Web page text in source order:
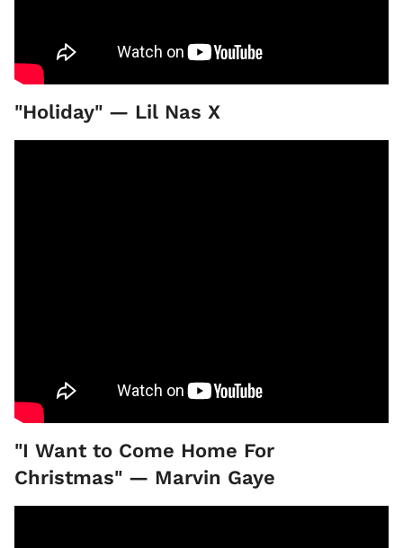
"Holiday" — Lil Nas X
"I Want to Come Home For
Christmas" — Marvin Gaye